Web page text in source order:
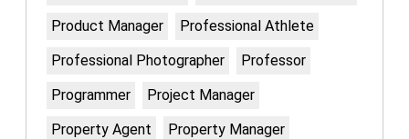
Product Manager
Professional Athlete
Professional Photographer
Professor
Programmer
Project Manager
Property Agent
Property Manager